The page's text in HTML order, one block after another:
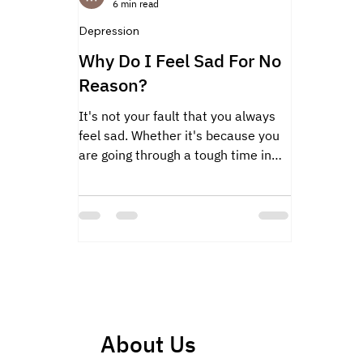
Why Do I Feel Sad For No
Reason?
It's not your fault that you always
feel sad. Whether it's because you
are going through a tough time in
Depression
6 min read
About Us